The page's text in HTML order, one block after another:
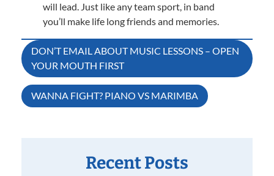
will lead. Just like any team sport, in band
you’ll make life long friends and memories.
Post
navigation
DON’T EMAIL ABOUT MUSIC LESSONS – OPEN
YOUR MOUTH FIRST
WANNA FIGHT? PIANO VS MARIMBA
Recent Posts